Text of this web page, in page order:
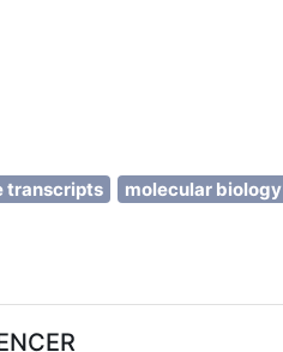
transcripts molecular biology